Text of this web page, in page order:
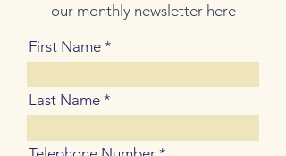
our monthly newsletter here
First Name
Last Name